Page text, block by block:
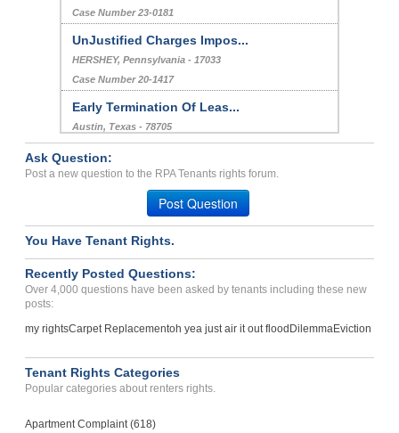
Case Number 23-0181
UnJustified Charges Impos...
HERSHEY, Pennsylvania - 17033
Case Number 20-1417
Early Termination Of Leas...
Austin, Texas - 78705
Case Number 23-8924
Bed Bug Infestation...
LOS ANGELES, CA - 90068 3555
Case Number 23-1889
False Charges On Deposit...
LOS ANGELES, CA - 90025 6473
Case Number 24-1872
Ask Question:
Post a new question to the RPA Tenants rights forum.
Post Question
You Have Tenant Rights.
Recently Posted Questions:
Over 4,000 questions have been asked by tenants including these new
posts:
my rightsCarpet Replacementoh yea just air it out flood DilemmaEviction
Tenant Rights Categories
Popular categories about renters rights.
Apartment Complaint (618)